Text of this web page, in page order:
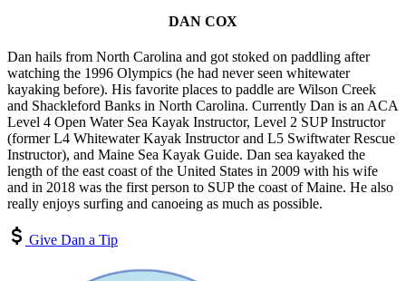
DAN COX
Dan hails from North Carolina and got stoked on paddling after
watching the 1996 Olympics (he had never seen whitewater
kayaking before). His favorite places to paddle are Wilson Creek
and Shackleford Banks in North Carolina. Currently Dan is an ACA
Level 4 Open Water Sea Kayak Instructor, Level 2 SUP Instructor
(former L4 Whitewater Kayak Instructor and L5 Swiftwater Rescue
Instructor), and Maine Sea Kayak Guide. Dan sea kayaked the
length of the east coast of the United States in 2009 with his wife
and in 2018 was the first person to SUP the coast of Maine. He also
really enjoys surfing and canoeing as much as possible.
Give Dan a Tip